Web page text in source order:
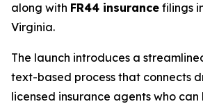
along with FR44 insurance filings
Virginia.
The launch introduces a
text-based process that connects
licensed insurance agents who can